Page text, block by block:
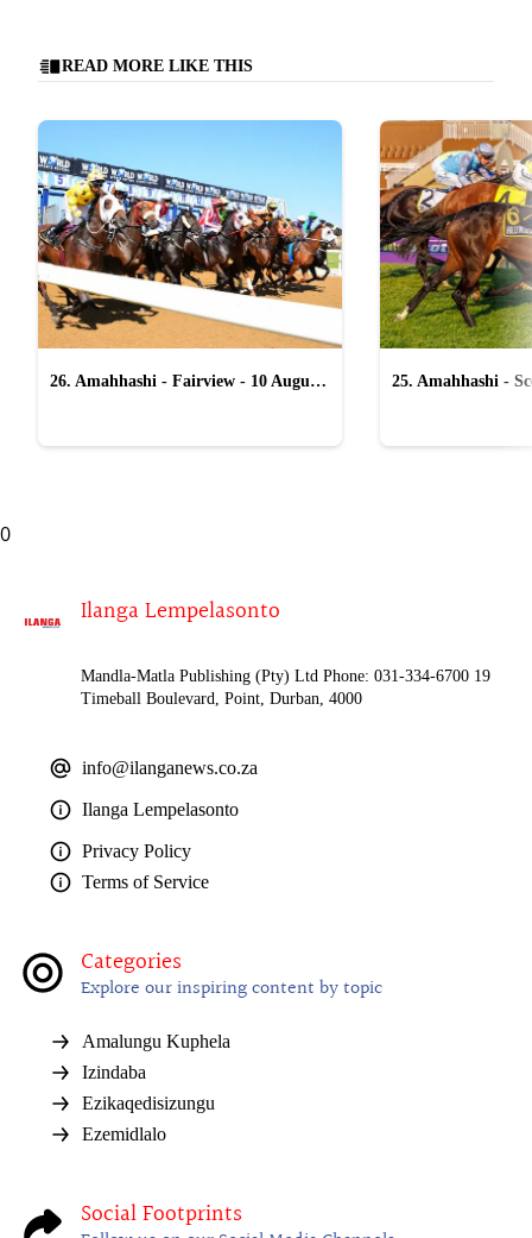
READ MORE LIKE THIS
26. Amahhashi - Fairview - 10 August
25. Amahhashi -
0
Ilanga Lempelasonto
Mandla-Matla Publishing (Pty) Ltd Phone: 031-334-6700 19
Timeball Boulevard, Point, Durban, 4000
info@ilanganews.co.za
Ilanga Lempelasonto
Privacy Policy
Terms of Service
Categories
Explore our inspiring content by topic
Amalungu Kuphela
Izindaba
Ezikaqedisizungu
Ezemidlalo
Social Footprints